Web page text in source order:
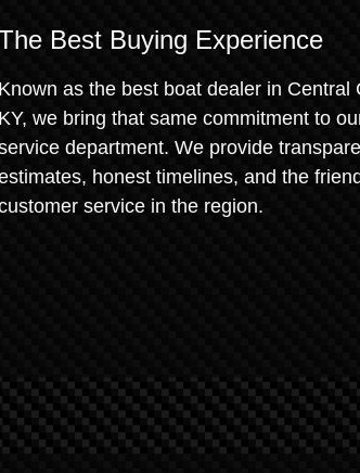
Best Buying Experience
Known as the best boat dealer in Central
KY, we bring that same commitment to
department. We provide
honest timelines, and the
service in the region.